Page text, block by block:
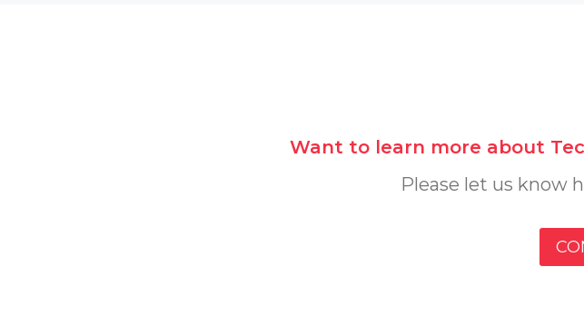
Want to learn more about
Please let us know